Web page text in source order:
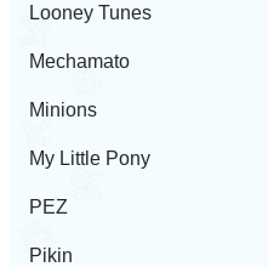
Looney Tunes
Mechamato
Minions
My Little Pony
PEZ
Pikin